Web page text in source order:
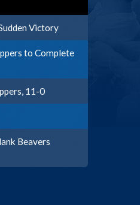
Victory
to Complete
11-0
Beavers